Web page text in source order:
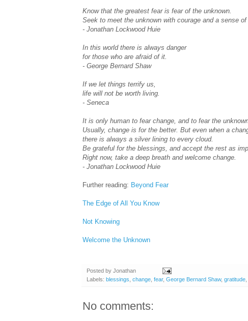
Know that the greatest fear is fear of the unknown.
Seek to meet the unknown with courage and a sense of
- Jonathan Lockwood Huie
In this world there is always danger
for those who are afraid of it.
- George Bernard Shaw
If we let things terrify us,
life will not be worth living.
- Seneca
It is only human to fear change, and to fear the
Usually, change is for the better. But even when a
there is always a silver lining to every cloud.
Be grateful for the blessings, and accept the rest as
Right now, take a deep breath and welcome change.
- Jonathan Lockwood Huie
Further reading: Beyond Fear
The Edge of All You Know
Not Knowing
Welcome the Unknown
Posted by Jonathan
Labels: blessings change fear, George Bernard Shaw, gratitude
No comments: